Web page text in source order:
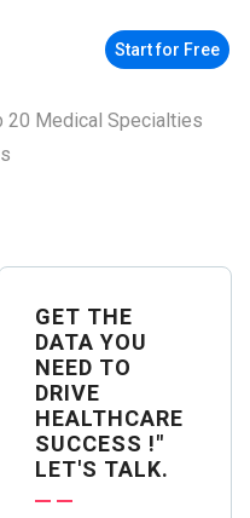
Start for Free
20 Medical Specialties
GET THE
DATA YOU
NEED TO
DRIVE
HEALTHCARE
SUCCESS !"
LET'S TALK.